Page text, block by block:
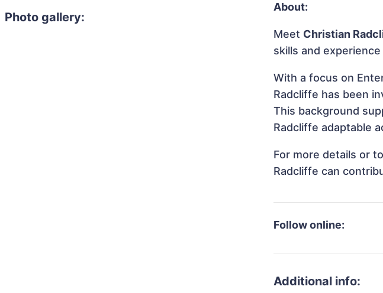
Photo gallery:
About:
Meet Christian
skills and
With a focus on
Radcliffe has been
This background
Radcliffe adaptable
For more details or
Radcliffe can
Follow online:
Additional info: